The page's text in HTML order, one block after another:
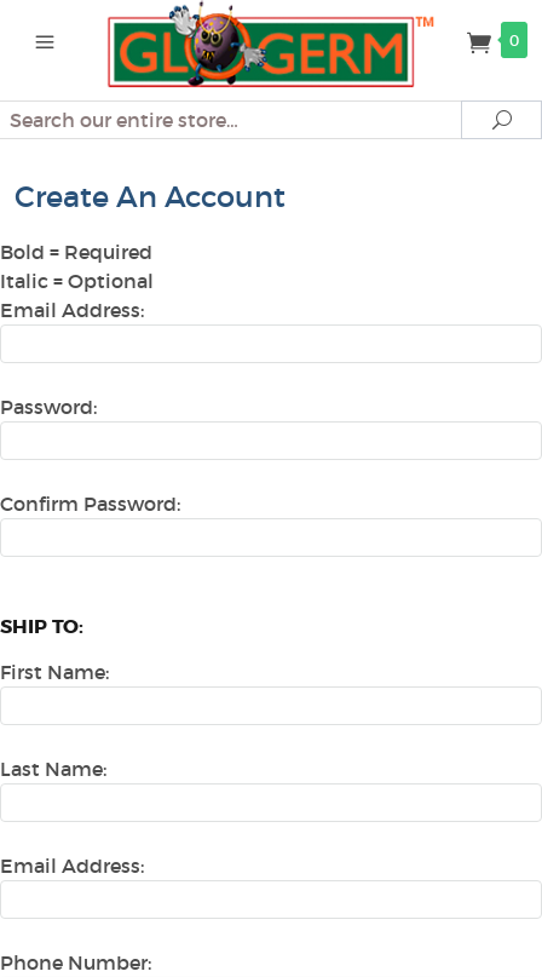
0
Search
Create An Account
Bold = Required
Italic = Optional
Email Address:
Password:
Confirm Password:
SHIP TO:
First Name:
Last Name:
Email Address:
Phone Number: